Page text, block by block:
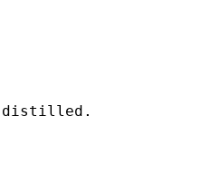
distilled.